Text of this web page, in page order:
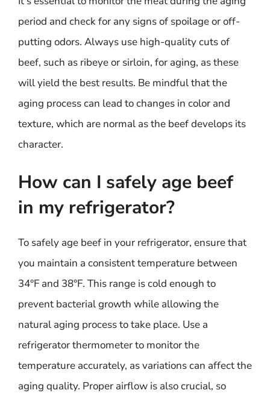
period and check for any signs of spoilage or off-
putting odors. Always use high-quality cuts of
beef, such as ribeye or sirloin, for aging, as these
will yield the best results. Be mindful that the
aging process can lead to changes in color and
texture, which are normal as the beef develops its
character.
How can I safely age beef
in my refrigerator?
To safely age beef in your refrigerator, ensure that
you maintain a consistent temperature between
34°F and 38°F. This range is cold enough to
prevent bacterial growth while allowing the
natural aging process to take place. Use a
refrigerator thermometer to monitor the
temperature accurately, as variations can affect the
aging quality. Proper airflow is also crucial, so